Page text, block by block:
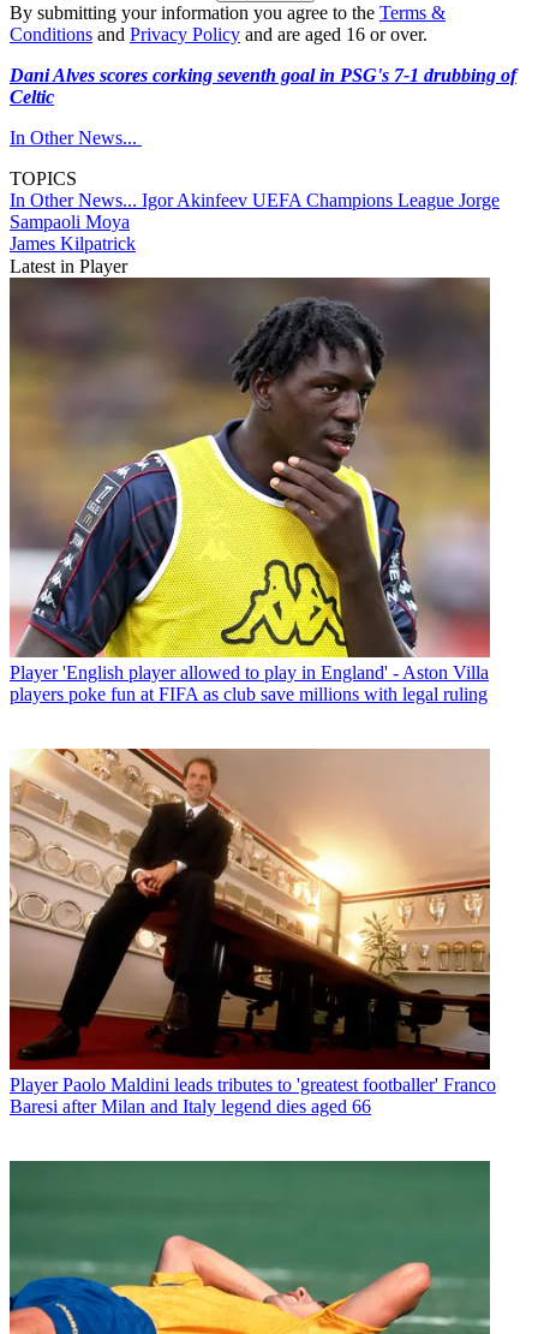
By submitting your information you agree to the Terms &
Conditions and Privacy Policy and are aged 16 or over.
Dani Alves scores corking seventh goal in PSG's 7-1 drubbing of
Celtic
In Other News...
TOPICS
In Other News... Igor Akinfeev UEFA Champions League Jorge
Sampaoli Moya
James Kilpatrick
Latest in Player
Player 'English player allowed to play in England' - Aston Villa
players poke fun at FIFA as club save millions with legal ruling
Player Paolo Maldini leads tributes to 'greatest footballer' Franco
Baresi after Milan and Italy legend dies aged 66